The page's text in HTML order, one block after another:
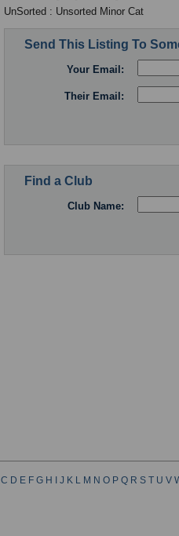
UnSorted : Unsorted Minor Cat
Send This Listing To
Your Email:
Their Email:
Find a Club
Club Name:
C D E F G H J K L M N O P Q R S T U V